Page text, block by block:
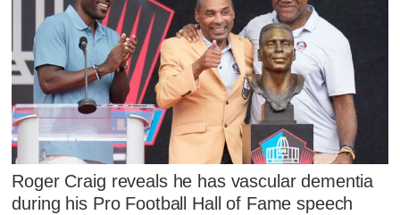
Roger Craig reveals he has vascular dementia
during his Pro Football Hall of Fame speech